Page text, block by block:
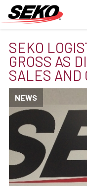
SEKO
GROSS AS
SALES AND
NEWS